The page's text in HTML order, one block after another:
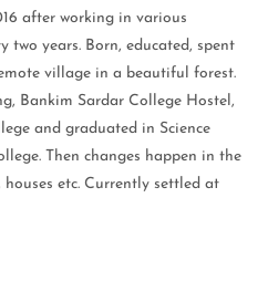
after working in various
years. Born, educated, spent
village in a beautiful forest.
Bankim Sardar College Hostel,
and graduated in Science
Then changes happen in the
etc. Currently settled at